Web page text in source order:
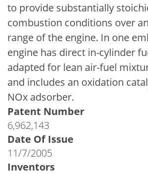
to provide substantially
combustion conditions over
range of the engine. In one
engine has direct in-cylinder
adapted for lean air-fuel
and includes an oxidation
NOx adsorber.
Patent Number
6,962,143
Date Of Issue
11/7/2005
Inventors